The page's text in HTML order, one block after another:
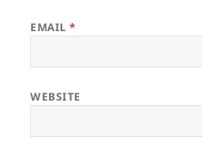
EMAIL*
WEBSITE